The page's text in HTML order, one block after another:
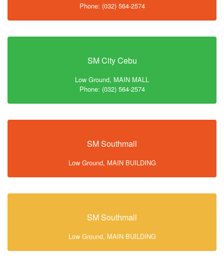
Phone: (032) 564-2574
SM City Cebu
Low Ground, MAIN MALL
Phone: (032) 564-2574
SM Southmall
Low Ground, MAIN BUILDING
SM Southmall
Low Ground, MAIN BUILDING